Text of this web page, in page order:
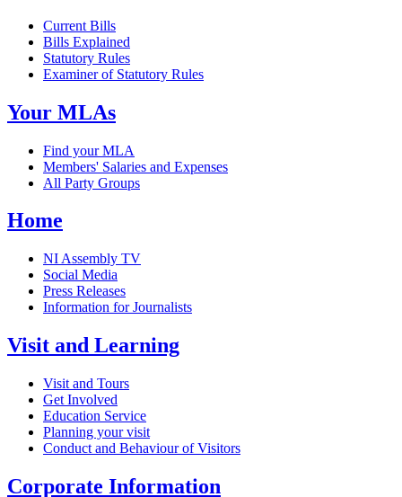
Current Bills
Bills Explained
Statutory Rules
Examiner of Statutory Rules
Your MLAs
Find your MLA
Members' Salaries and Expenses
All Party Groups
Home
NI Assembly TV
Social Media
Press Releases
Information for Journalists
Visit and Learning
Visit and Tours
Get Involved
Education Service
Planning your visit
Conduct and Behaviour of Visitors
Corporate Information